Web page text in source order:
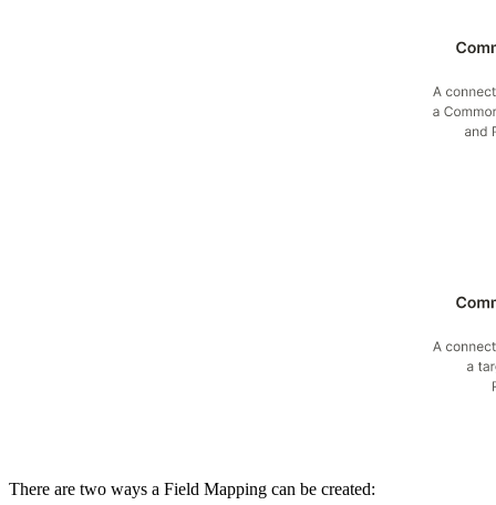
There are two ways a Field Mapping can be created: